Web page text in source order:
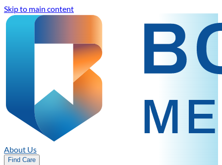
Skip to main content
About Us
Find Care